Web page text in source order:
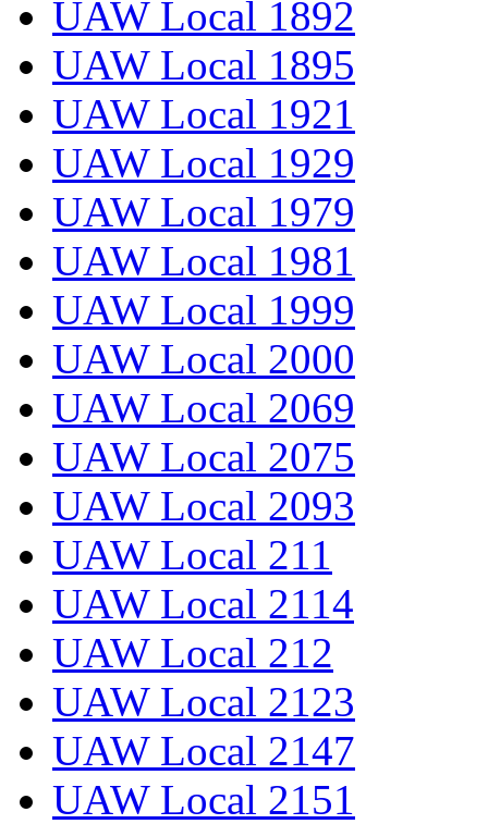
UAW Local 1892
UAW Local 1895
UAW Local 1921
UAW Local 1929
UAW Local 1979
UAW Local 1981
UAW Local 1999
UAW Local 2000
UAW Local 2069
UAW Local 2075
UAW Local 2093
UAW Local 211
UAW Local 2114
UAW Local 212
UAW Local 2123
UAW Local 2147
UAW Local 2151